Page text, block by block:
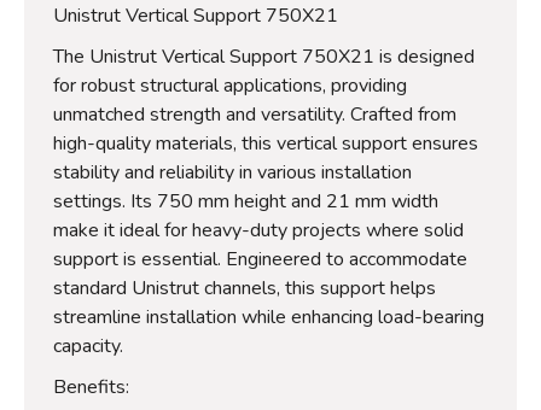
Unistrut Vertical Support 750X21
The Unistrut Vertical Support 750X21 is designed
for robust structural applications, providing
unmatched strength and versatility. Crafted from
high-quality materials, this vertical support ensures
stability and reliability in various installation
settings. Its 750 mm height and 21 mm width
make it ideal for heavy-duty projects where solid
support is essential. Engineered to accommodate
standard Unistrut channels, this support helps
streamline installation while enhancing load-bearing
capacity.
Benefits: